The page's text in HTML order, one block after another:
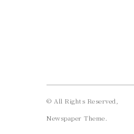
© All Rights Reserved,
Newspaper Theme.